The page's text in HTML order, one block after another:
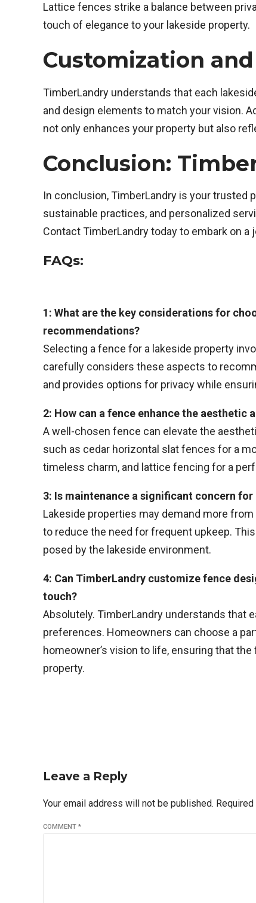
Lattice fences strike a balance between
touch of elegance to your lakeside property.
Customization
TimberLandry understands that each
and design elements to match your vision.
not only enhances your property but also
Conclusion:
In conclusion, TimberLandry is your
sustainable practices, and personalized
Contact TimberLandry today to embark on
FAQs:
1: What are the key considerations for
recommendations?
Selecting a fence for a lakeside property
carefully considers these aspects to
and provides options for privacy while
2: How can a fence enhance the
A well-chosen fence can elevate the
such as cedar horizontal slat fences for a
timeless charm, and lattice fencing for a
3: Is maintenance a significant concern
Lakeside properties may demand more
to reduce the need for frequent upkeep.
posed by the lakeside environment.
4: Can TimberLandry customize fence
touch?
Absolutely. TimberLandry understands that
preferences. Homeowners can choose a
homeowner’s vision to life, ensuring that
property.
Leave a Reply
Your email address will not be published.
COMMENT *